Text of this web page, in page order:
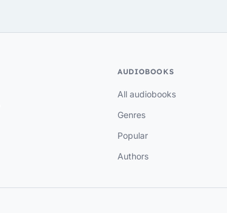
AUDIOBOOKS
All audiobooks
Genres
Popular
Authors